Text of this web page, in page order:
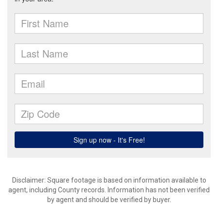
Disclaimer: Square footage is based on information available to
agent, including County records. Information has not been verified
by agent and should be verified by buyer.